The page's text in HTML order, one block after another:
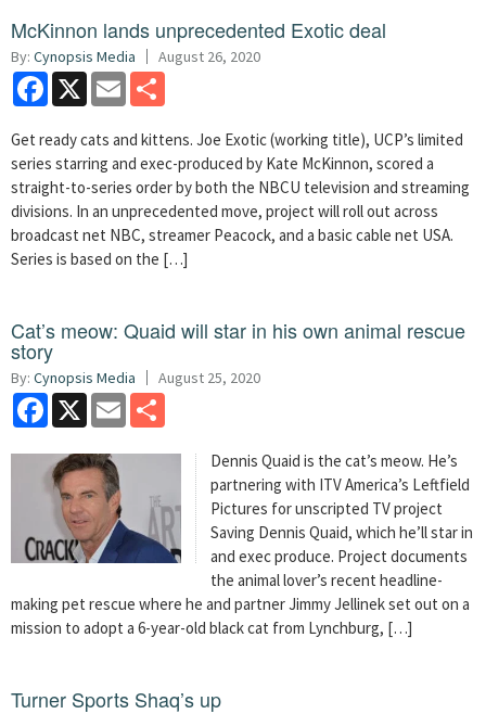
McKinnon lands unprecedented Exotic deal
By: Cynopsis Media August 26, 2020
Facebook
X Email
Get ready cats and kittens. Joe Exotic (working title), UCP’s limited
series starring and exec-produced by Kate McKinnon, scored a
straight-to-series order by both the NBCU television and streaming
divisions. In an unprecedented move, project will roll out across
broadcast net NBC, streamer Peacock, and a basic cable net USA.
Series is based on the […]
Cat’s meow: Quaid will star in his own animal rescue
story
By: Cynopsis Media August 25, 2020
Facebook
X Email
Dennis Quaid is the cat’s meow. He’s
partnering with ITV America’s Leftfield
Pictures for unscripted TV project
Saving Dennis Quaid, which he’ll star in
and exec produce. Project documents
the animal lover’s recent headline-
making pet rescue where he and partner Jimmy Jellinek set out on a
mission to adopt a 6-year-old black cat from Lynchburg, […]
Turner Sports Shaq’s up